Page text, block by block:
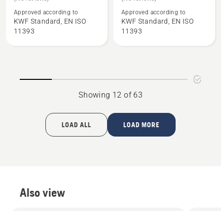
about
Waist
trousers,
Approved according to
KWF Standard, EN ISO
11393
about
Carpenter
trousers,
Approved according to
KWF Standard, EN ISO
11393
Showing 12 of 63
LOAD ALL LOAD MORE
Also view